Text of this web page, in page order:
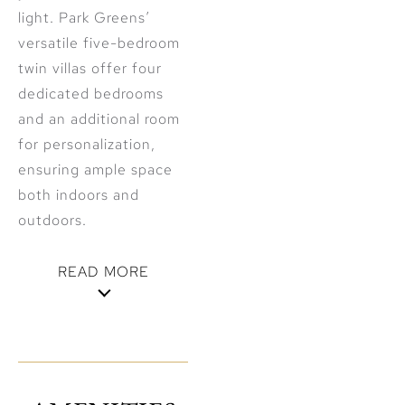
light. Park Greens’
versatile five-bedroom
twin villas offer four
dedicated bedrooms
and an additional room
for personalization,
ensuring ample space
both indoors and
outdoors.
READ MORE
discover a wealth of